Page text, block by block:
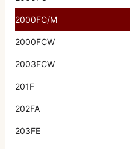
2000FC/M
2000FCW
2003FCW
201F
202FA
203FE